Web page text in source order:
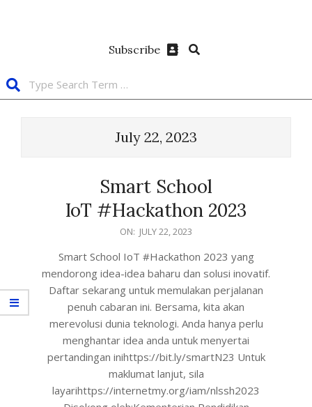
Subscribe
July 22, 2023
Smart School
IoT #Hackathon 2023
ON: JULY 22, 2023
Smart School IoT #Hackathon 2023 yang
mendorong idea-idea baharu dan solusi inovatif.
Daftar sekarang untuk memulakan perjalanan
penuh cabaran ini. Bersama, kita akan
merevolusi dunia teknologi. Anda hanya perlu
menghantar idea anda untuk menyertai
pertandingan inihttps://bit.ly/smartN23 Untuk
maklumat lanjut, sila
layarihttps://internetmy.org/iam/nlssh2023